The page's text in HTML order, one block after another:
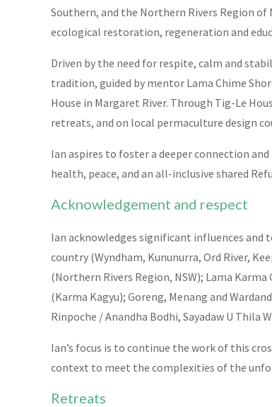
Southern, and the Northern Rivers Region of
ecological restoration, regeneration and
Driven by the need for respite, calm and
tradition, guided by mentor Lama Chime
House in Margaret River. Through Tig-Le
retreats, and on local permaculture design
Ian aspires to foster a deeper connection
health, peace, and an all-inclusive shared
Acknowledgement and respect
Ian acknowledges significant influences
country (Wyndham, Kununurra, Ord River,
(Northern Rivers Region, NSW); Lama
(Karma Kagyu); Goreng, Menang and
Rinpoche / Anandha Bodhi, Sayadaw U Thila
Ian’s focus is to continue the work of this
context to meet the complexities of the
Retreats